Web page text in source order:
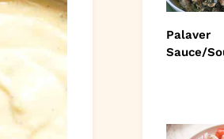
Palaver
Sauce/